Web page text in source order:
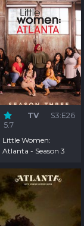
5.7
TV S3:E26
Little Women:
Atlanta - Season 3